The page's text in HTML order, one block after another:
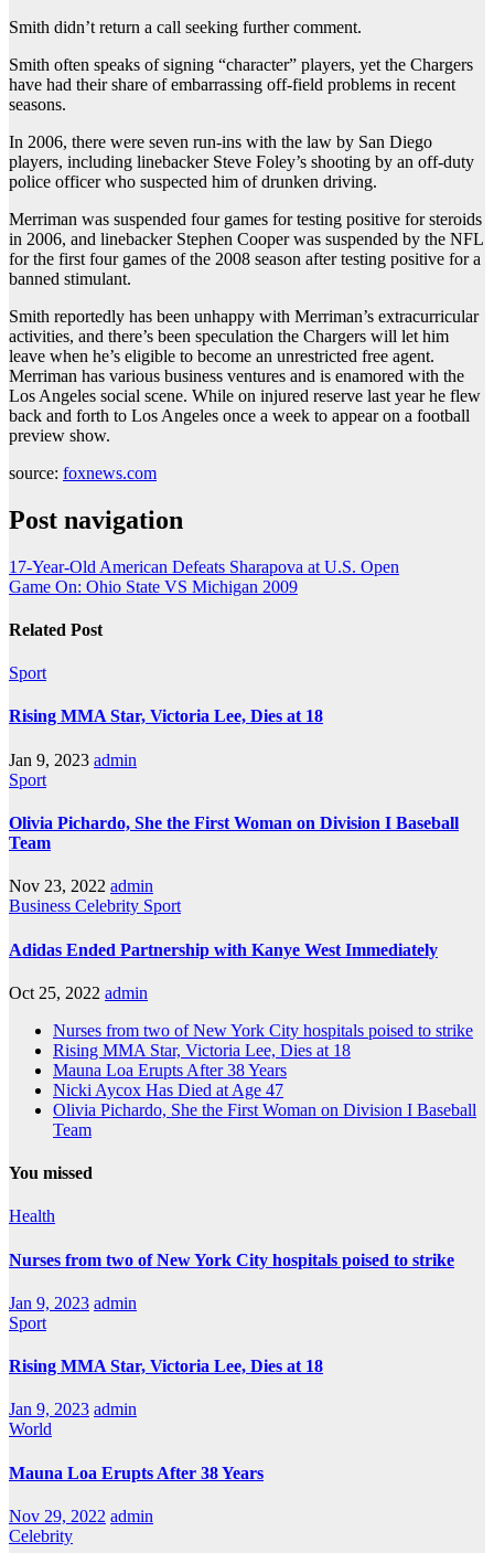
Smith didn’t return a call seeking further comment.
Smith often speaks of signing “character” players, yet the Chargers
have had their share of embarrassing off-field problems in recent
seasons.
In 2006, there were seven run-ins with the law by San Diego
players, including linebacker Steve Foley’s shooting by an off-duty
police officer who suspected him of drunken driving.
Merriman was suspended four games for testing positive for steroids
in 2006, and linebacker Stephen Cooper was suspended by the NFL
for the first four games of the 2008 season after testing positive for a
banned stimulant.
Smith reportedly has been unhappy with Merriman’s extracurricular
activities, and there’s been speculation the Chargers will let him
leave when he’s eligible to become an unrestricted free agent.
Merriman has various business ventures and is enamored with the
Los Angeles social scene. While on injured reserve last year he flew
back and forth to Los Angeles once a week to appear on a football
preview show.
source: foxnews.com
Post navigation
17-Year-Old American Defeats Sharapova at U.S. Open
Game On: Ohio State VS Michigan 2009
Related Post
Sport
Rising MMA Star, Victoria Lee, Dies at 18
Jan 9, 2023 admin
Sport
Olivia Pichardo, She the First Woman on Division I Baseball
Team
Nov 23, 2022 admin
Business Celebrity Sport
Adidas Ended Partnership with Kanye West Immediately
Oct 25, 2022 admin
Nurses from two of New York City hospitals poised to strike
Rising MMA Star, Victoria Lee, Dies at 18
Mauna Loa Erupts After 38 Years
Nicki Aycox Has Died at Age 47
Olivia Pichardo, She the First Woman on Division I Baseball
Team
You missed
Health
Nurses from two of New York City hospitals poised to strike
Jan 9, 2023 admin
Sport
Rising MMA Star, Victoria Lee, Dies at 18
Jan 9, 2023 admin
World
Mauna Loa Erupts After 38 Years
Nov 29, 2022 admin
Celebrity